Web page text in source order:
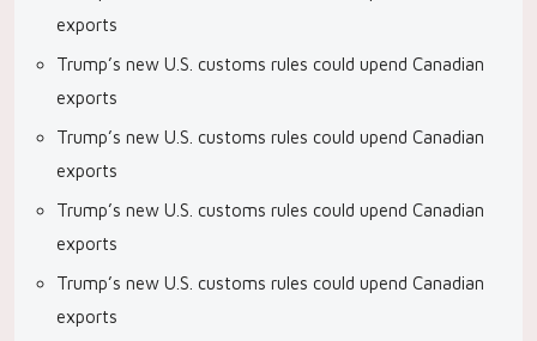
exports
Trump’s new U.S. customs rules could upend Canadian
exports
Trump’s new U.S. customs rules could upend Canadian
exports
Trump’s new U.S. customs rules could upend Canadian
exports
Trump’s new U.S. customs rules could upend Canadian
exports